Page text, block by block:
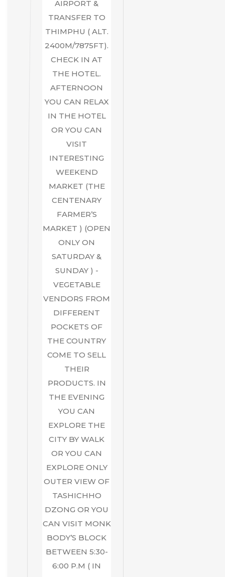
AIRPORT &
TRANSFER TO
THIMPHU ( ALT.
2400M/7875FT).
CHECK IN AT
THE HOTEL.
AFTERNOON
YOU CAN RELAX
IN THE HOTEL
OR YOU CAN
VISIT
INTERESTING
WEEKEND
MARKET (THE
CENTENARY
FARMER’S
MARKET ) (OPEN
ONLY ON
SATURDAY &
SUNDAY ) -
VEGETABLE
VENDORS FROM
DIFFERENT
POCKETS OF
THE COUNTRY
COME TO SELL
THEIR
PRODUCTS. IN
THE EVENING
YOU CAN
EXPLORE THE
CITY BY WALK
OR YOU CAN
EXPLORE ONLY
OUTER VIEW OF
TASHICHHO
DZONG OR YOU
CAN VISIT MONK
BODY’S BLOCK
BETWEEN 5:30-
6:00 P.M ( IN